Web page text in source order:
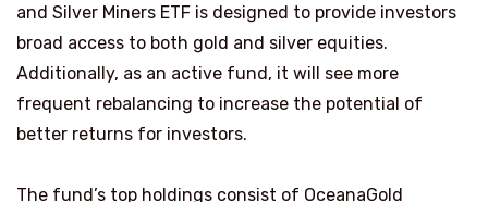
and Silver Miners ETF is designed to provide investors
broad access to both gold and silver equities.
Additionally, as an active fund, it will see more
frequent rebalancing to increase the potential of
better returns for investors.
The fund’s top holdings consist of OceanaGold